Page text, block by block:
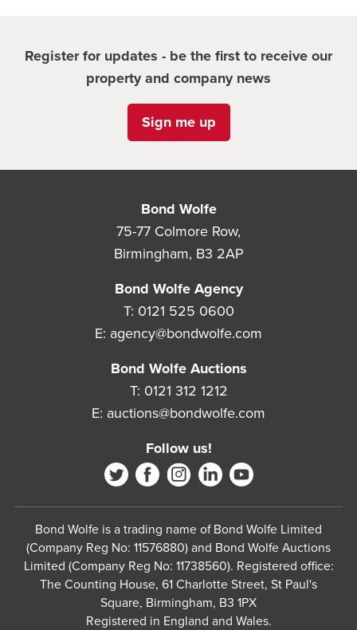
Register for updates - be the first to receive our
property and company news
Sign me up
Bond Wolfe
75-77 Colmore Row,
Birmingham, B3 2AP
Bond Wolfe Agency
T: 0121 525 0600
E: agency@bondwolfe.com
Bond Wolfe Auctions
T: 0121 312 1212
E: auctions@bondwolfe.com
Follow us!
Bond Wolfe is a trading name of Bond Wolfe Limited
(Company Reg No: 11576880) and Bond Wolfe Auctions
Limited (Company Reg No: 11738560). Registered office:
The Counting House, 61 Charlotte Street, St Paul's
Square, Birmingham, B3 1PX
Registered in England and Wales.